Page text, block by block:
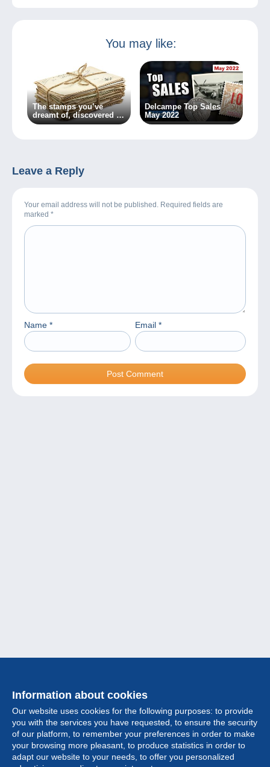
You may like:
The stamps you’ve
dreamt of, discovered by
chance…
Delcampe Top Sales
May 2022
Leave a Reply
Your email address will not be published. Required fields are
marked *
Name * Email *
Information about cookies
Our website uses cookies for the following purposes: to provide
you with the services you have requested, to ensure the security
of our platform, to remember your preferences in order to make
your browsing more pleasant, to produce statistics in order to
adapt our website to your needs, to offer you personalized
Collection